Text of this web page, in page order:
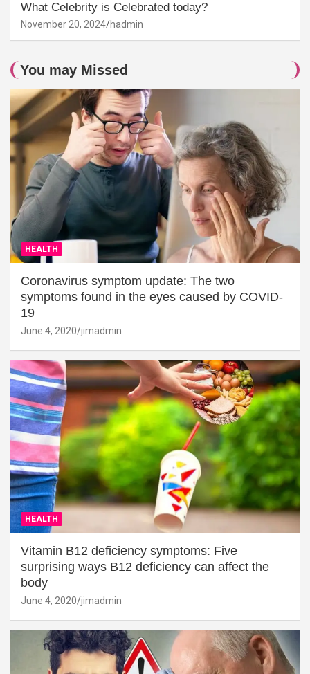
What Celebrity is Celebrated today?
November 20, 2024 hadmin
You may Missed
HEALTH
Coronavirus symptom update: The two
symptoms found in the eyes caused by COVID-
19
June 4, 2020 jimadmin
HEALTH
Vitamin B12 deficiency symptoms: Five
surprising ways B12 deficiency can affect the
body
June 4, 2020 jimadmin